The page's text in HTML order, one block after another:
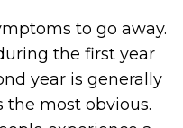
to go away.
the first year
year is generally
most obvious.